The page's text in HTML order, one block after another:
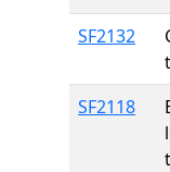
SF2132
SF2118